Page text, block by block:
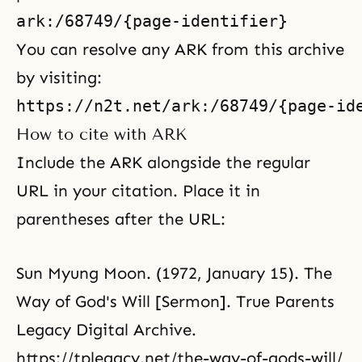
You can resolve any ARK from this archive
by visiting:
How to cite with ARK
Include the ARK alongside the regular
URL in your citation. Place it in
parentheses after the URL:
Sun Myung Moon. (1972, January 15). The
Way of God's Will [Sermon]. True Parents
Legacy Digital Archive.
https://tplegacy.net/the-way-of-gods-will/